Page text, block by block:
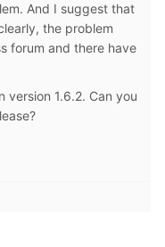
And I suggest that
the problem
forum and there have
version 1.6.2. Can you